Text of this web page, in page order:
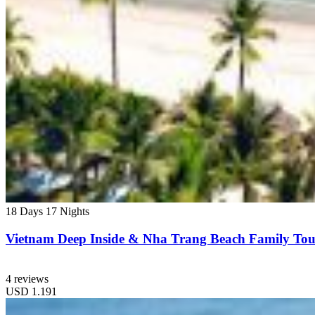
18 Days 17 Nights
Vietnam Deep Inside & Nha Trang Beach Family
4 reviews
USD 1.191